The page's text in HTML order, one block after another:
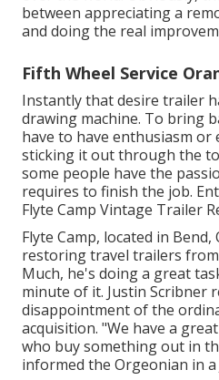
between appreciating a
and doing the real
Fifth Wheel Service
Instantly that desire trailer
drawing machine. To bring
have to have enthusiasm
sticking it out through the
some people have the
requires to finish the job.
Flyte Camp Vintage Trailer
Flyte Camp, located in
restoring travel trailers from
Much, he's doing a great
minute of it. Justin Scribner
disappointment of the
acquisition. "We have a
who buy something out in
informed the Orgeonian in a